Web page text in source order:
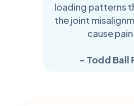
loading patterns
the joint
cause
- Todd Ball